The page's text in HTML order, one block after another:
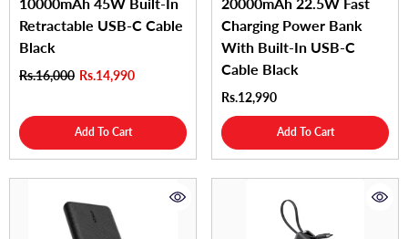
10000mAh 45W Built-In
Retractable USB-C Cable
Black
Rs.16,000 Rs.14,990
Add To Cart
20000mAh 22.5W Fast
Charging Power Bank
With Built-In USB-C
Cable Black
Rs.12,990
Add To Cart